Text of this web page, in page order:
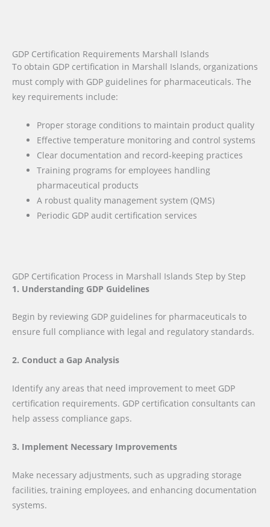
GDP Certification Requirements Marshall Islands
To obtain GDP certification in Marshall Islands, organizations
must comply with GDP guidelines for pharmaceuticals. The
key requirements include:
Proper storage conditions to maintain product quality
Effective temperature monitoring and control systems
Clear documentation and record-keeping practices
Training programs for employees handling
pharmaceutical products
A robust quality management system (QMS)
Periodic GDP audit certification services
GDP Certification Process in Marshall Islands Step by Step
1. Understanding GDP Guidelines
Begin by reviewing GDP guidelines for pharmaceuticals to
ensure full compliance with legal and regulatory standards.
2. Conduct a Gap Analysis
Identify any areas that need improvement to meet GDP
certification requirements. GDP certification consultants can
help assess compliance gaps.
3. Implement Necessary Improvements
Make necessary adjustments, such as upgrading storage
facilities, training employees, and enhancing documentation
systems.